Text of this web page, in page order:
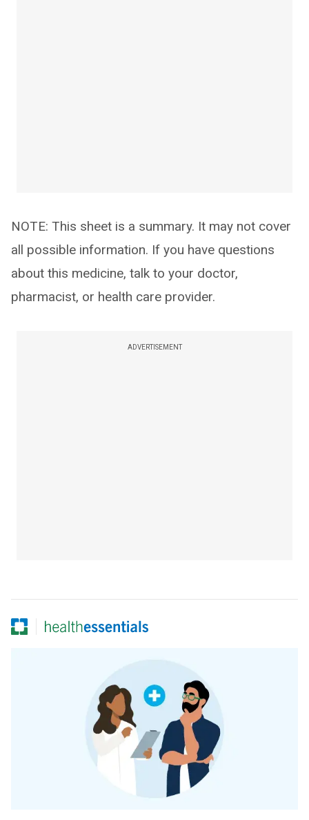
NOTE: This sheet is a summary. It may not cover
all possible information. If you have questions
about this medicine, talk to your doctor,
pharmacist, or health care provider.
ADVERTISEMENT